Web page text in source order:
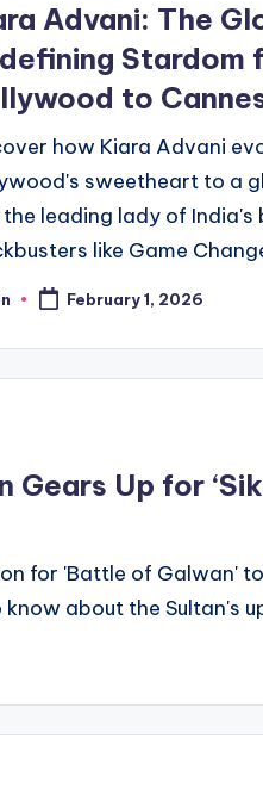
Advani: The
Stardom
to
how Kiara Advani
sweetheart to a
leading lady of India's
like Game
February 1, 2026
Gears Up for
for 'Battle of Galwan'
about the Sultan's